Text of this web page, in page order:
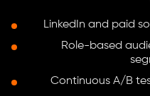
LinkedIn and paid
Role-based
Continuous A/B